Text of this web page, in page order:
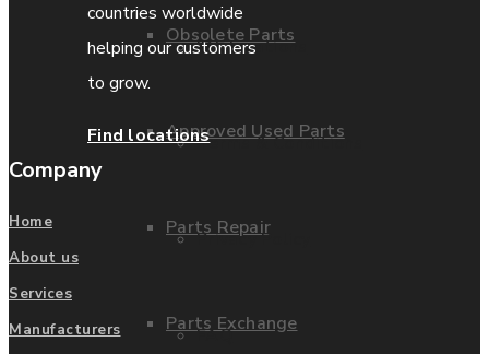
Obsolete Parts
Approved Used Parts
Parts Repair
Parts Exchange
IDE locations
Terms & Conditions
Privacy Policy
FAQ
countries worldwide
helping our customers
to grow.
Find locations
Company
Home
About us
Services
Manufacturers